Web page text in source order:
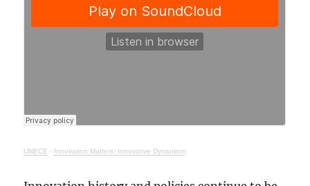
UNECE · Innovation Matters: Innovative Dynamism